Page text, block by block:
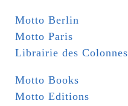
Motto Berlin
Motto Paris
Librairie des Colonnes
Motto Books
Motto Editions